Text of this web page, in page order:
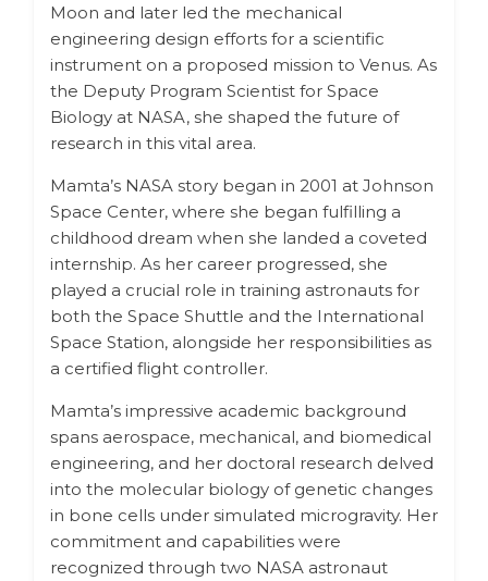
Moon and later led the mechanical
engineering design efforts for a scientific
instrument on a proposed mission to Venus. As
the Deputy Program Scientist for Space
Biology at NASA, she shaped the future of
research in this vital area.
Mamta’s NASA story began in 2001 at Johnson
Space Center, where she began fulfilling a
childhood dream when she landed a coveted
internship. As her career progressed, she
played a crucial role in training astronauts for
both the Space Shuttle and the International
Space Station, alongside her responsibilities as
a certified flight controller.
Mamta’s impressive academic background
spans aerospace, mechanical, and biomedical
engineering, and her doctoral research delved
into the molecular biology of genetic changes
in bone cells under simulated microgravity. Her
commitment and capabilities were
recognized through two NASA astronaut